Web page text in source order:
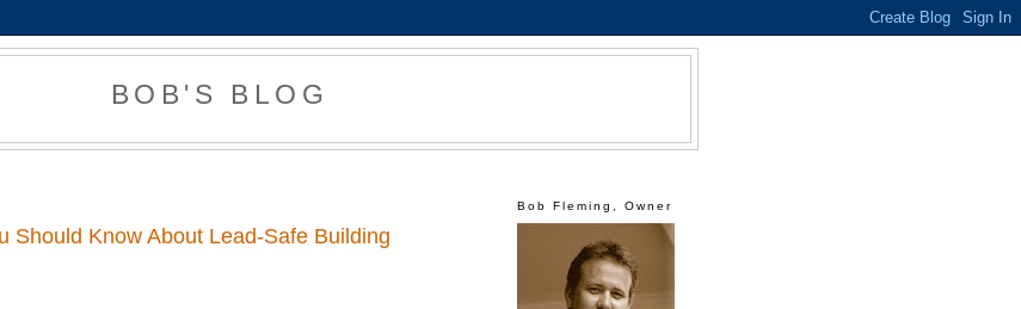
BOB'S BLOG
Should Know About Lead-Safe Building
Bob Fleming, Owner